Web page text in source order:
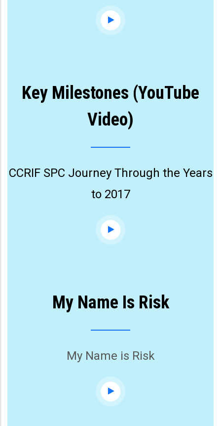
Key Milestones (YouTube
Video)
CCRIF SPC Journey Through the Years
to 2017
My Name Is Risk
My Name is Risk